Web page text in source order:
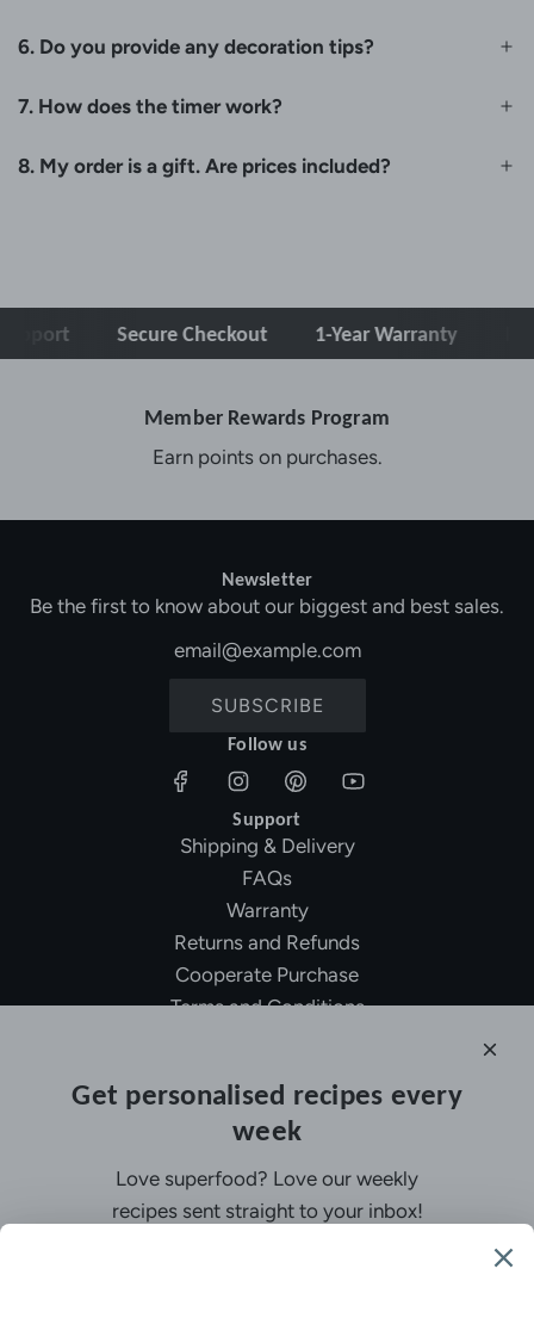
6. Do you provide any decoration tips?
7. How does the timer work?
8. My order is a gift. Are prices included?
Secure Checkout 1-Year Warranty
Member Rewards Program
Earn points on purchases.
Newsletter
Be the first to know about our biggest and best sales.
SUBSCRIBE
Follow us
Support
Shipping & Delivery
FAQs
Warranty
Returns and Refunds
Cooperate Purchase
Terms and Conditions
About Us
Contact Us
Privacy Policy
Inspiration
Get personalised recipes every
week
Love superfood? Love our weekly
recipes sent straight to your inbox!